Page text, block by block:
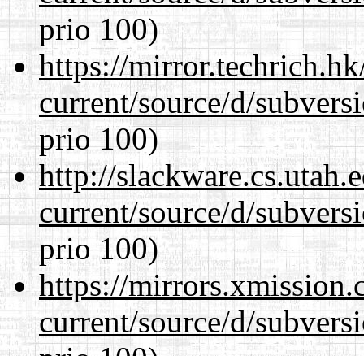
prio 100)
https://
current/source/d/
prio 100)
http://
current/source/d/
prio 100)
https://
current/source/d/